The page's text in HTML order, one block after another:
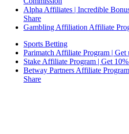
Alpha Affiliates | Incredible
Share
Gambling Affiliation Affiliate
Sports Betting
Parimatch Affiliate Program | Get
Stake Affiliate Program | Get
Betway Partners Affiliate
Share